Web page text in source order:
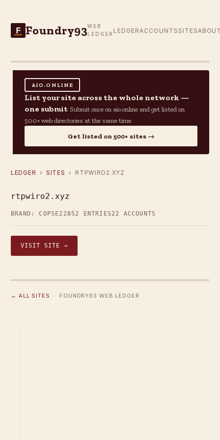
F Foundry93WEB
LEDGER LEDGER ACCOUNTS SITES
AIO.ONLINE
List your site across the whole network —
one submit Submit once on aio.online and get listed on
500+ web directories at the same time.
Get listed on 500+ sites →
LEDGER › SITES › RTPWIRO2.XYZ
rtpwiro2.xyz
BRAND: COPSE22852 ENTRIES22 ACCOUNTS
VISIT SITE →
← ALL SITES · FOUNDRY93 WEB LEDGER